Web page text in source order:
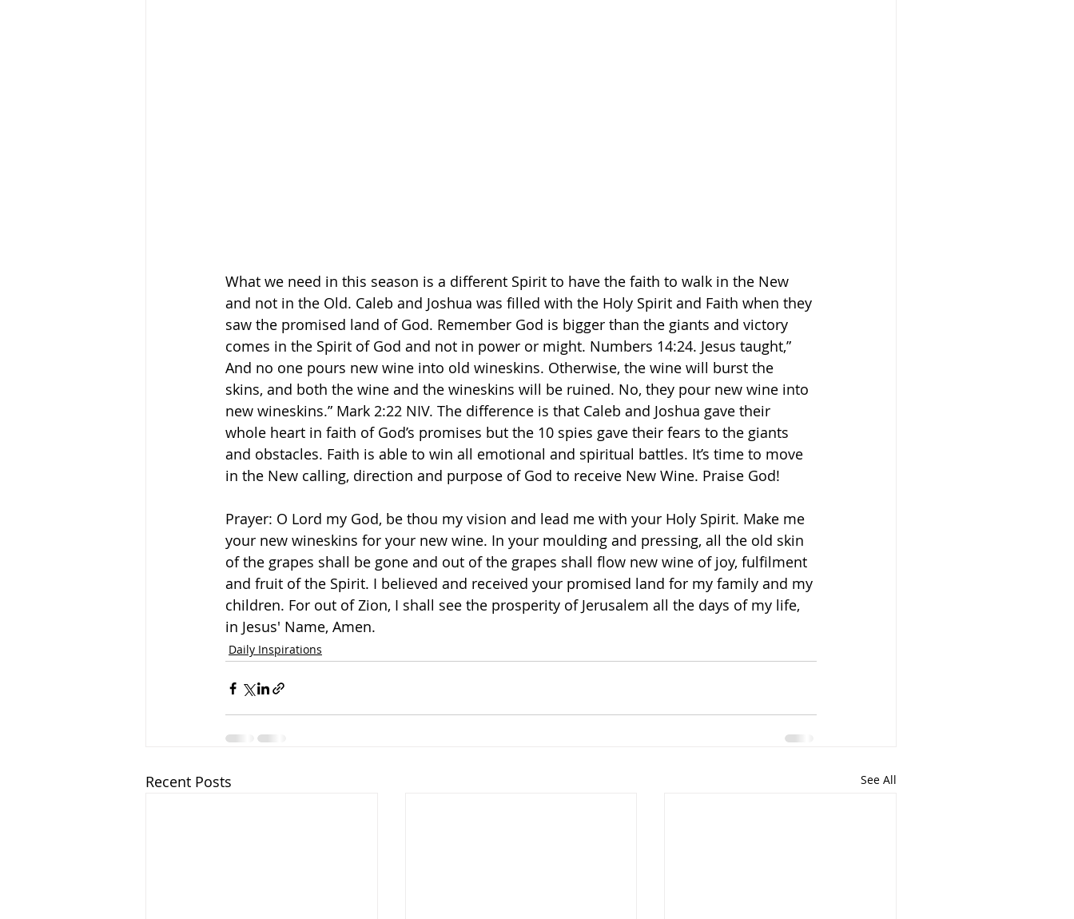
What we need in this season is a different Spirit to have the faith to walk in the New
and not in the Old. Caleb and Joshua was filled with the Holy Spirit and Faith when they
saw the promised land of God. Remember God is bigger than the giants and victory
comes in the Spirit of God and not in power or might. Numbers 14:24. Jesus taught,”
And no one pours new wine into old wineskins. Otherwise, the wine will burst the
skins, and both the wine and the wineskins will be ruined. No, they pour new wine into
new wineskins.” Mark‬ ‭2‬:‭22‬ ‭NIV.‬‬ The difference is that Caleb and Joshua gave their
whole heart in faith of God’s promises but the 10 spies gave their fears to the giants
and obstacles. Faith is able to win all emotional and spiritual battles. It’s time to move
in the New calling, direction and purpose of God to receive New Wine. Praise God!
Prayer: O Lord my God, be thou my vision and lead me with your Holy Spirit. Make me
your new wineskins for your new wine. In your moulding and pressing, all the old skin
of the grapes shall be gone and out of the grapes shall flow new wine of joy, fulfilment
and fruit of the Spirit. I believed and received your promised land for my family and my
children. For out of Zion, I shall see the prosperity of Jerusalem all the days of my life,
in Jesus' Name, Amen.
Daily Inspirations
Recent Posts See All